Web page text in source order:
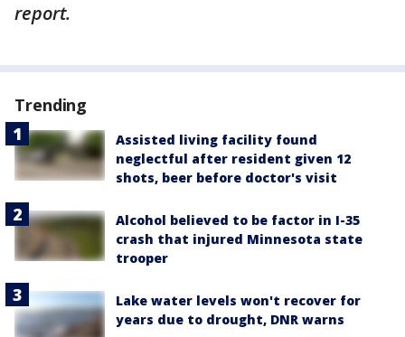
report.
Trending
Assisted living facility found
neglectful after resident given 12
shots, beer before doctor's visit
Alcohol believed to be factor in I-35
crash that injured Minnesota state
trooper
Lake water levels won't recover for
years due to drought, DNR warns